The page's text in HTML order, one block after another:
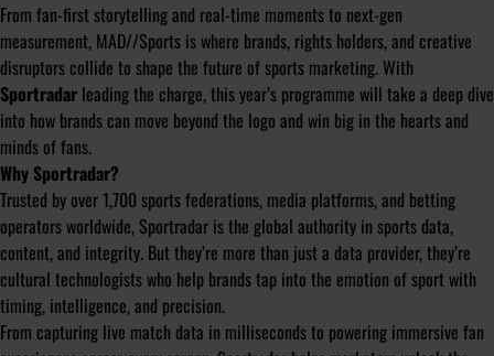
From fan-first storytelling and real-time moments to next-gen
measurement, MAD//Sports is where brands, rights holders, and creative
disruptors collide to shape the future of sports marketing. With
Sportradar leading the charge, this year’s programme will take a deep dive
into how brands can move beyond the logo and win big in the hearts and
minds of fans.
Why Sportradar?
Trusted by over 1,700 sports federations, media platforms, and betting
operators worldwide, Sportradar is the global authority in sports data,
content, and integrity. But they’re more than just a data provider, they’re
cultural technologists who help brands tap into the emotion of sport with
timing, intelligence, and precision.
From capturing live match data in milliseconds to powering immersive fan